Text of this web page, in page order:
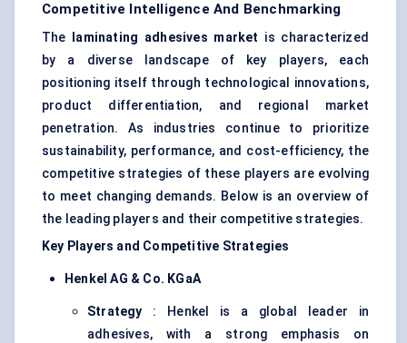
Competitive Intelligence And Benchmarking
The laminating adhesives market is characterized
by a diverse landscape of key players, each
positioning itself through technological innovations,
product differentiation, and regional market
penetration. As industries continue to prioritize
sustainability, performance, and cost-efficiency, the
competitive strategies of these players are evolving
to meet changing demands. Below is an overview of
the leading players and their competitive strategies.
Key Players and Competitive Strategies
Henkel AG & Co. KGaA
Strategy : Henkel is a global leader in
adhesives, with a strong emphasis on